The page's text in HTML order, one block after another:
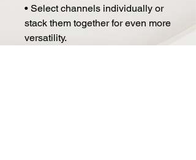
• Select channels individually or
stack them together for even more
versatility.